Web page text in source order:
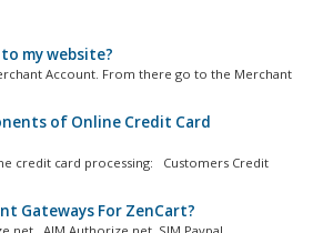
my website?
Account. From there go to the Merchant
of Online Credit Card
credit card processing: Customers Credit
Gateways For ZenCart?